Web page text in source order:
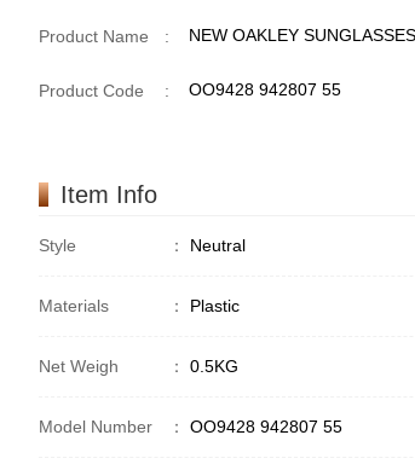
Product Name : NEW OAKLEY
Product Code : OO9428 942807 55
Item Info
Style ： Neutral
Materials ： Plastic
Net Weigh ： 0.5KG
Model Number ： OO9428 942807 55